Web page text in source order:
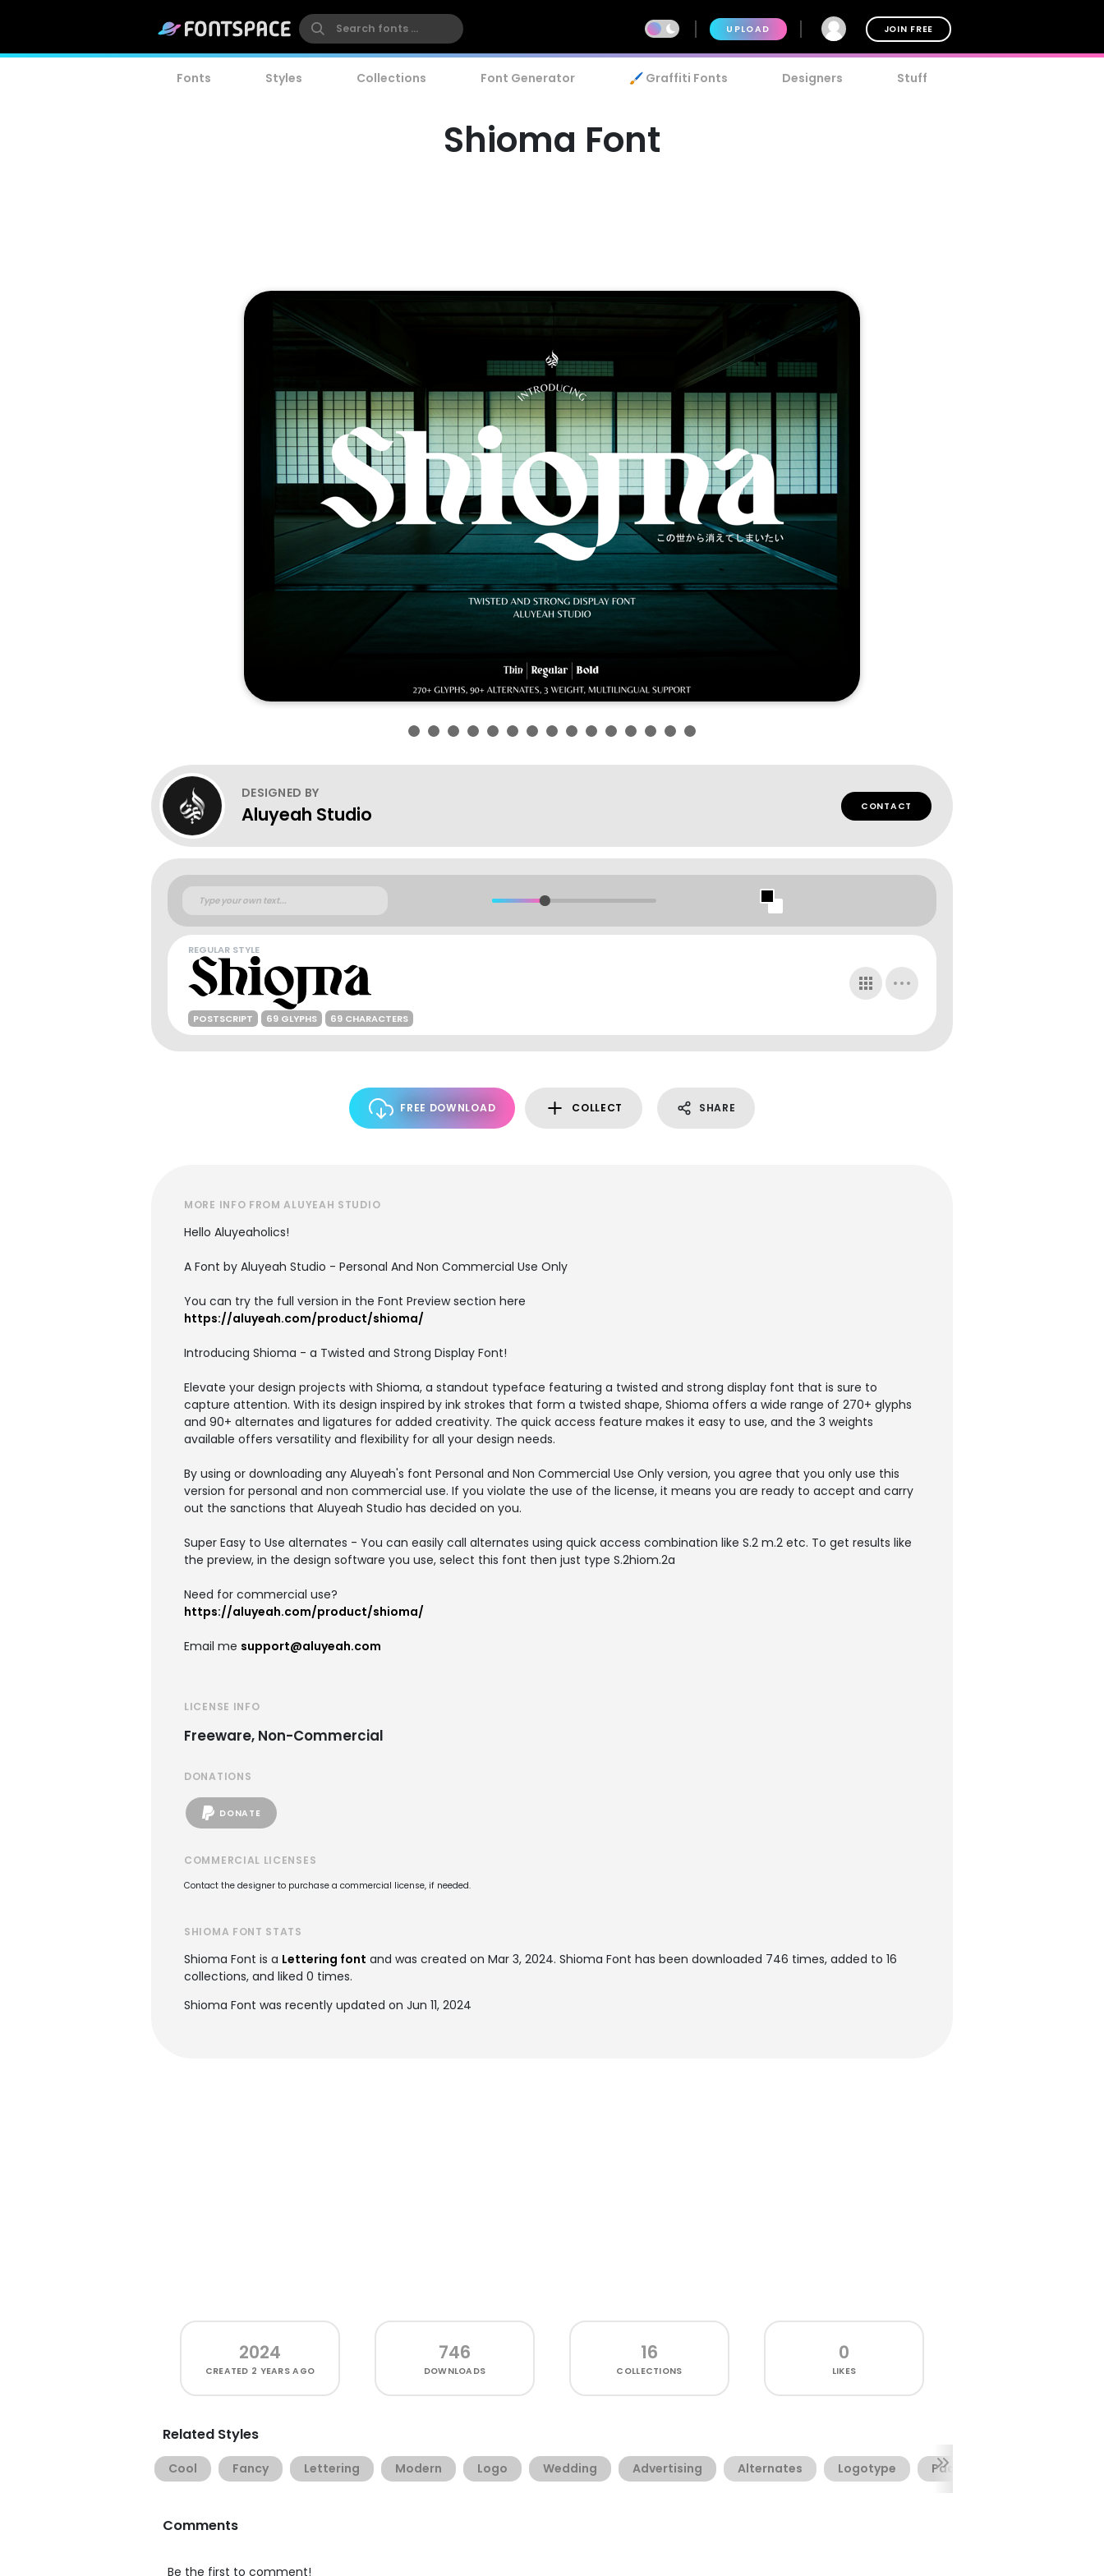
UPLOAD JOIN FREE
Fonts Styles Collections Font Generator 🖌️ Graffiti Fonts Designers Stuff
Shioma Font
DESIGNED BY
Aluyeah Studio CONTACT
REGULAR STYLE
POSTSCRIPT 69 GLYPHS 69 CHARACTERS
FREE DOWNLOAD COLLECT SHARE
MORE INFO FROM ALUYEAH STUDIO
Hello Aluyeaholics!
A Font by Aluyeah Studio - Personal And Non Commercial Use Only
You can try the full version in the Font Preview section here
https://aluyeah.com/product/shioma/
Introducing Shioma - a Twisted and Strong Display Font!
Elevate your design projects with Shioma, a standout typeface featuring a twisted and strong display font that is sure to
capture attention. With its design inspired by ink strokes that form a twisted shape, Shioma offers a wide range of 270+ glyphs
and 90+ alternates and ligatures for added creativity. The quick access feature makes it easy to use, and the 3 weights
available offers versatility and flexibility for all your design needs.
By using or downloading any Aluyeah's font Personal and Non Commercial Use Only version, you agree that you only use this
version for personal and non commercial use. If you violate the use of the license, it means you are ready to accept and carry
out the sanctions that Aluyeah Studio has decided on you.
Super Easy to Use alternates - You can easily call alternates using quick access combination like S.2 m.2 etc. To get results like
the preview, in the design software you use, select this font then just type S.2hiom.2a
Need for commercial use?
https://aluyeah.com/product/shioma/
Email me support@aluyeah.com
LICENSE INFO
Freeware, Non-Commercial
DONATIONS
DONATE
COMMERCIAL LICENSES
Contact the designer to purchase a commercial license, if needed.
SHIOMA FONT STATS
Shioma Font is a Lettering font and was created on Mar 3, 2024. Shioma Font has been downloaded 746 times, added to 16
collections, and liked 0 times.
Shioma Font was recently updated on Jun 11, 2024
2024
CREATED 2 YEARS AGO
746
DOWNLOADS
16
COLLECTIONS
0
LIKES
Related Styles
Cool Fancy Lettering Modern Logo Wedding Advertising Alternates Logotype Packaging
Comments
Be the first to comment!